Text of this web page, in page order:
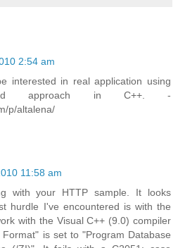
2:54 am
interested in real application using
approach in C++. -
p/altalena/
11:58 am
with your HTTP sample. It looks
hurdle I've encountered is with the
with the Visual C++ (9.0) compiler
is set to "Program Database